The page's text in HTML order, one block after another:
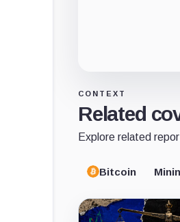
CONTEXT
Related
Explore related
Bitcoin